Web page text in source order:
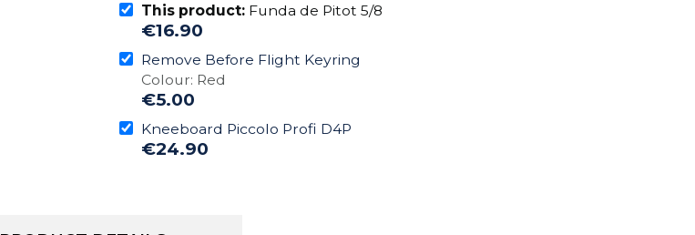
This product: Funda de Pitot 5/8
€16.90
Remove Before Flight Keyring
Colour: Red
€5.00
Kneeboard Piccolo Profi D4P
€24.90